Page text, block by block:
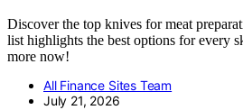
Discover the top knives for meat
list highlights the best options for every
more now!
All Finance Sites Team
July 21, 2026